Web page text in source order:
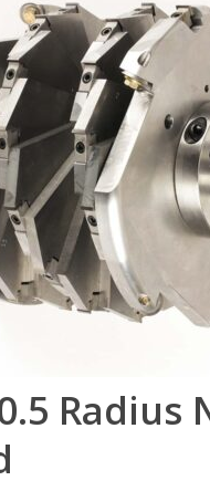
Radius